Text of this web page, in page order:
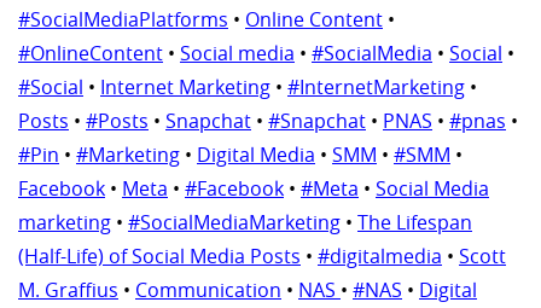
#SocialMediaPlatforms • Online Content •
#OnlineContent • Social media • #SocialMedia • Social •
#Social • Internet Marketing • #InternetMarketing •
Posts • #Posts • Snapchat • #Snapchat • PNAS • #pnas •
#Pin • #Marketing • Digital Media • SMM • #SMM •
Facebook • Meta • #Facebook • #Meta • Social Media
marketing • #SocialMediaMarketing • The Lifespan
(Half-Life) of Social Media Posts • #digitalmedia • Scott
M. Graffius • Communication • NAS • #NAS • Digital